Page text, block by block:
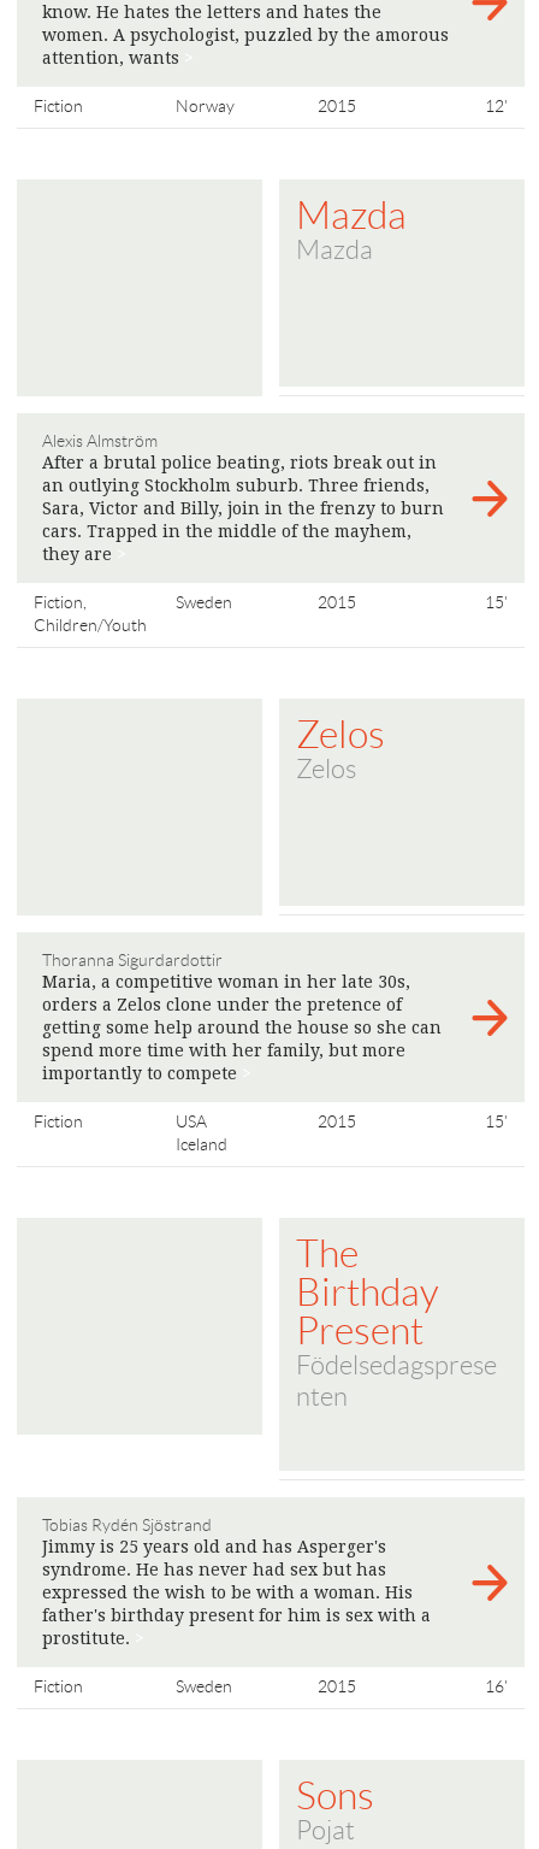
know. He hates the letters and hates the
women. A psychologist, puzzled by the amorous
attention, wants
Fiction Norway 2015 12'
Mazda
Mazda
Alexis Almström
After a brutal police beating, riots break out in
an outlying Stockholm suburb. Three friends,
Sara, Victor and Billy, join in the frenzy to burn
cars. Trapped in the middle of the mayhem,
they are
Fiction,
Children/Youth
Sweden 2015 15'
Zelos
Zelos
Thoranna Sigurdardottir
Maria, a competitive woman in her late 30s,
orders a Zelos clone under the pretence of
getting some help around the house so she can
spend more time with her family, but more
importantly to compete
Fiction
USA
Iceland
2015 15'
The
Birthday
Present
Födelsedagsprese
nten
Tobias Rydén Sjöstrand
Jimmy is 25 years old and has Asperger's
syndrome. He has never had sex but has
expressed the wish to be with a woman. His
father's birthday present for him is sex with a
prostitute.
Fiction Sweden 2015 16'
Sons
Pojat